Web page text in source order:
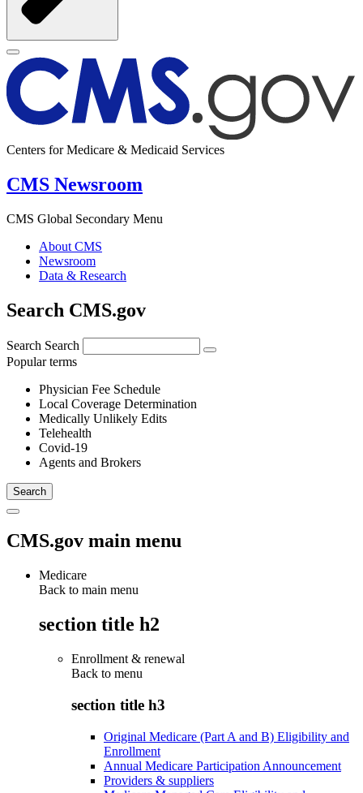
Centers for Medicare & Medicaid Services
CMS Newsroom
CMS Global Secondary Menu
About CMS
Newsroom
Data & Research
Search CMS.gov
Search Search
Popular terms
Physician Fee Schedule
Local Coverage Determination
Medically Unlikely Edits
Telehealth
Covid-19
Agents and Brokers
CMS.gov main menu
Medicare
Back to main menu
section title h2
Enrollment & renewal
Back to menu
section title h3
Original Medicare (Part A and B) Eligibility and
Enrollment
Annual Medicare Participation Announcement
Providers & suppliers